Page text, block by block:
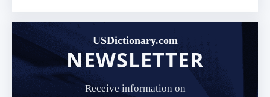
USDictionary.com
NEWSLETTER
Receive information on